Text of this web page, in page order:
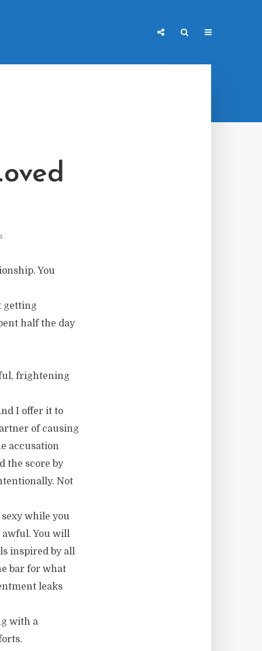
You
getting
half the day
frightening
I offer it to
of causing
accusation
the score by
Not
while you
awful. You will
inspired by all
bar for what
leaks
with a